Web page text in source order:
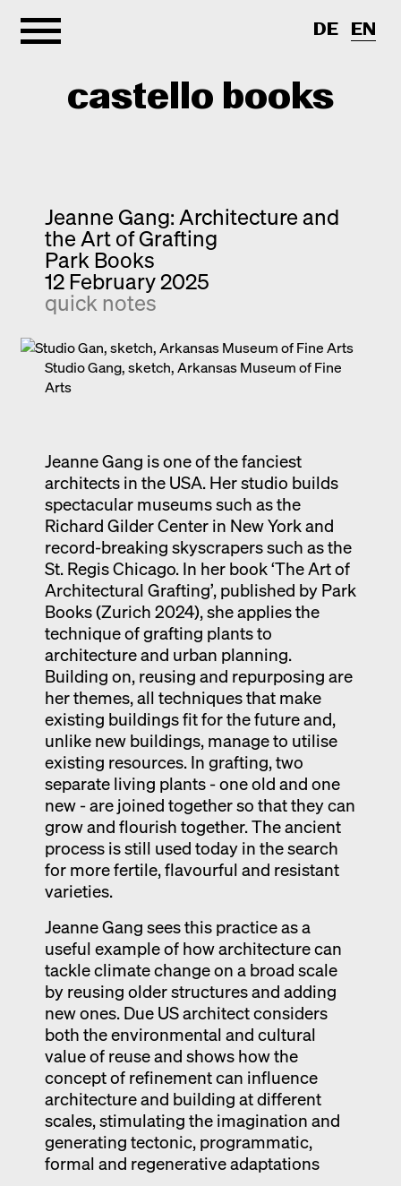
castello books
Categories
Interview
Quick notes
New releases
Monographs
Discoveries
Venice
About
Contact
DE EN
Jeanne Gang: Architecture and
the Art of Grafting
Park Books
12 February 2025
quick notes
Studio Gang, sketch, Arkansas Museum of Fine
Arts
Jeanne Gang is one of the fanciest
architects in the USA. Her studio builds
spectacular museums such as the
Richard Gilder Center in New York and
record-breaking skyscrapers such as the
St. Regis Chicago. In her book ‘The Art of
Architectural Grafting’, published by Park
Books (Zurich 2024), she applies the
technique of grafting plants to
architecture and urban planning.
Building on, reusing and repurposing are
her themes, all techniques that make
existing buildings fit for the future and,
unlike new buildings, manage to utilise
existing resources. In grafting, two
separate living plants - one old and one
new - are joined together so that they can
grow and flourish together. The ancient
process is still used today in the search
for more fertile, flavourful and resistant
varieties.
Jeanne Gang sees this practice as a
useful example of how architecture can
tackle climate change on a broad scale
by reusing older structures and adding
new ones. Due US architect considers
both the environmental and cultural
value of reuse and shows how the
concept of refinement can influence
architecture and building at different
scales, stimulating the imagination and
generating tectonic, programmatic,
formal and regenerative adaptations